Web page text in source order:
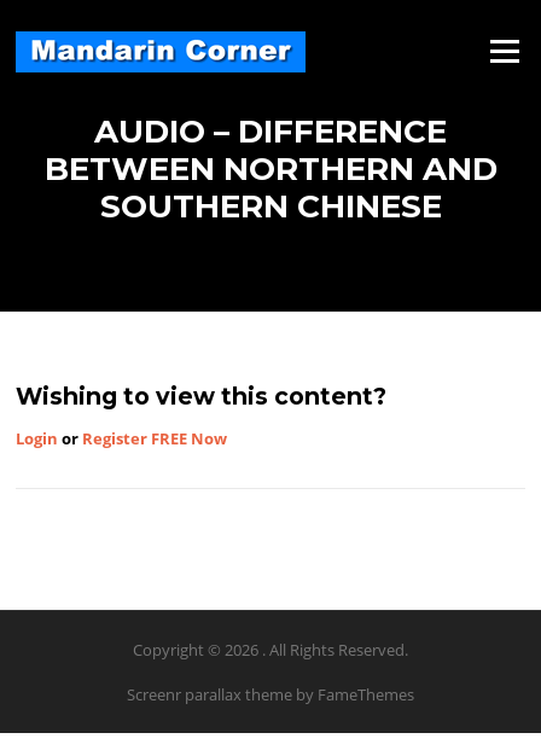
content
Menu
AUDIO – DIFFERENCE
BETWEEN NORTHERN AND
SOUTHERN CHINESE
Wishing to view this content?
Login or Register FREE Now
Copyright © 2026 . All Rights Reserved.
Screenr parallax theme by FameThemes